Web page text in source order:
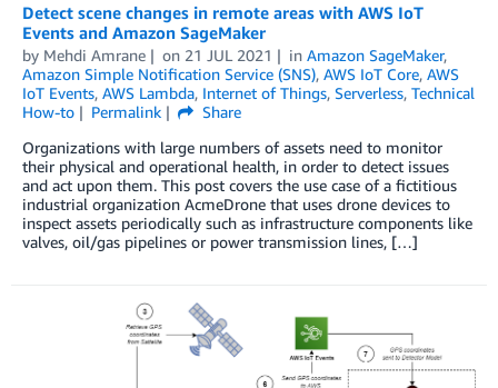
Detect scene changes in remote areas with AWS IoT
Events and Amazon SageMaker
by Mehdi Amrane on 21 JUL 2021 in Amazon SageMaker,
Amazon Simple Notification Service (SNS), AWS IoT Core, AWS
IoT Events, AWS Lambda, Internet of Things, Serverless, Technical
How-to
Permalink
Share
Organizations with large numbers of assets need to monitor
their physical and operational health, in order to detect issues
and act upon them. This post covers the use case of a fictitious
industrial organization AcmeDrone that uses drone devices to
inspect assets periodically such as infrastructure components like
valves, oil/gas pipelines or power transmission lines, […]